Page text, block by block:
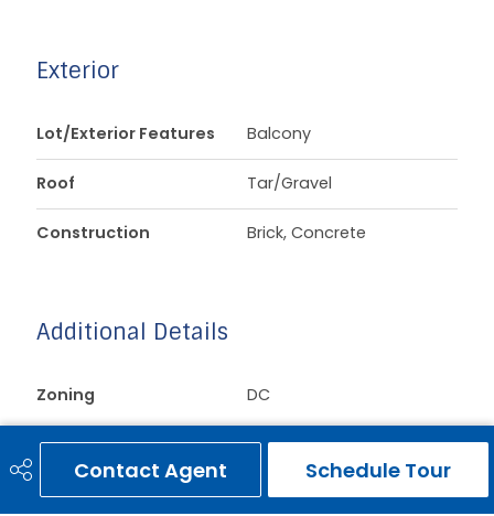
Contact Agent Schedule Tour
Exterior
Lot/Exterior Features Balcony
Roof Tar/Gravel
Construction Brick, Concrete
Additional Details
Zoning DC